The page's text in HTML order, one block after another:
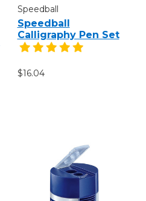
Speedball
Speedball
Calligraphy Pen Set
$16.04